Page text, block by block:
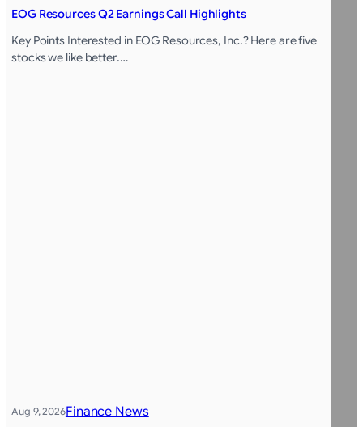
EOG Resources Q2 Earnings Call Highlights
Key Points Interested in EOG Resources, Inc.? Here are five
stocks we like better.…
Aug 9, 2026Finance News